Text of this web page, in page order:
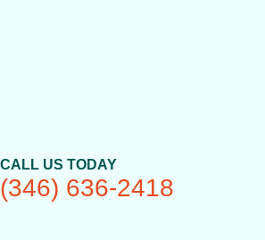
CALL US TODAY
(346) 636-2418